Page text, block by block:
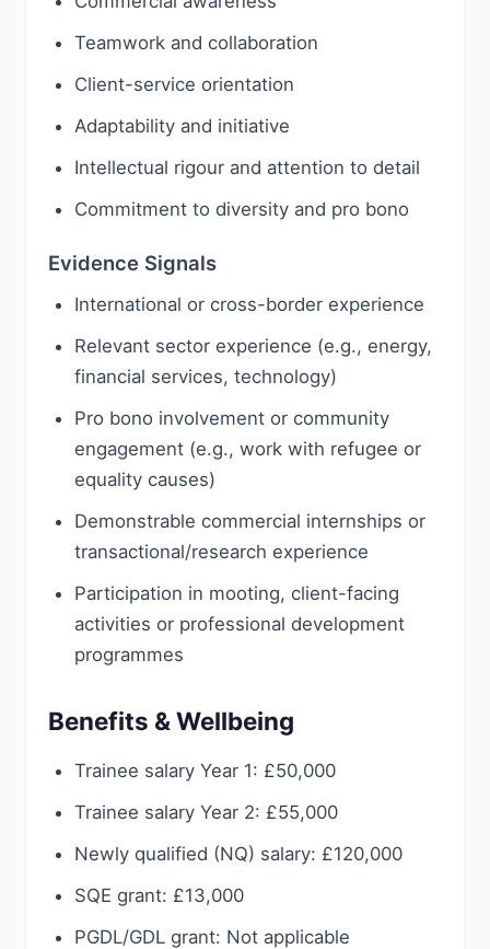
Teamwork and collaboration
Client-service orientation
Adaptability and initiative
Intellectual rigour and attention to detail
Commitment to diversity and pro bono
Evidence Signals
International or cross-border experience
Relevant sector experience (e.g., energy,
financial services, technology)
Pro bono involvement or community
engagement (e.g., work with refugee or
equality causes)
Demonstrable commercial internships or
transactional/research experience
Participation in mooting, client-facing
activities or professional development
programmes
Benefits & Wellbeing
Trainee salary Year 1: £50,000
Trainee salary Year 2: £55,000
Newly qualified (NQ) salary: £120,000
SQE grant: £13,000
PGDL/GDL grant: Not applicable